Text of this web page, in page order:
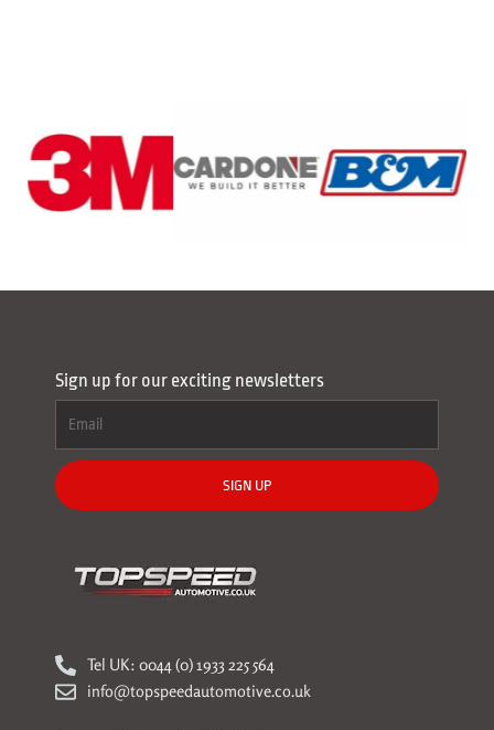
Sign up for our exciting newsletters
SIGN UP
Tel UK: 0044 (0) 1933 225 564
info@topspeedautomotive.co.uk